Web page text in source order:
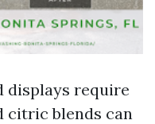
displays require
citric blends can